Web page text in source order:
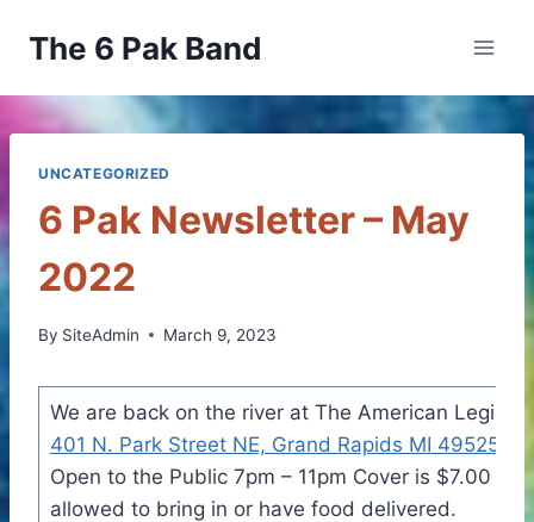
The 6 Pak Band
UNCATEGORIZED
6 Pak Newsletter – May
2022
By SiteAdmin March 9, 2023
We are back on the river at The American Legion
401 N. Park Street NE, Grand Rapids MI 49525
Open to the Public 7pm – 11pm Cover is $7.00
allowed to bring in or have food delivered.